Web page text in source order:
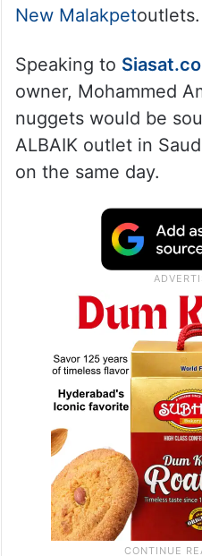
New Malakpetoutlets.
Speaking to
owner, Mohammed
nuggets would be
ALBAIK outlet in
on the same day.